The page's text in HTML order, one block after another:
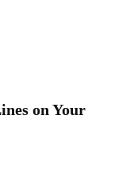
on Your